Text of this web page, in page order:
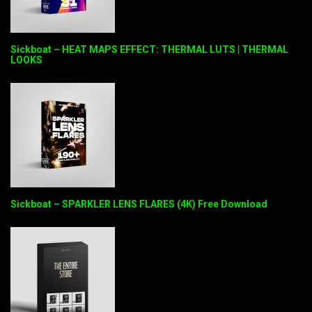
Sickboat – HEAT MAPS EFFECT: THERMAL LUTS | THERMAL
LOOKS
Sickboat – SPARKLER LENS FLARES (4K) Free Download